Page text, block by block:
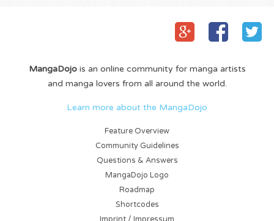
MangaDojois an online community for manga artists
and manga lovers from all around the world.
Learn more about the MangaDojo
Feature Overview
Community Guidelines
Questions & Answers
MangaDojo Logo
Roadmap
Shortcodes